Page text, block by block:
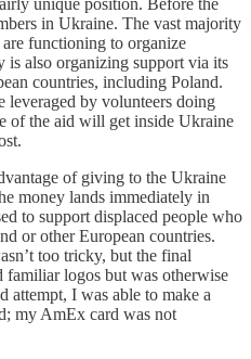
in Ukraine. The vast majority
functioning to organize
is also organizing support via its
countries, including Poland.
by volunteers doing
of the aid will get inside Ukraine
of giving to the Ukraine
money lands immediately in
to support displaced people who
or other European countries.
too tricky, but the final
familiar logos but was otherwise
attempt, I was able to make a
my AmEx card was not